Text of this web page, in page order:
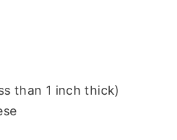
than 1 inch thick)